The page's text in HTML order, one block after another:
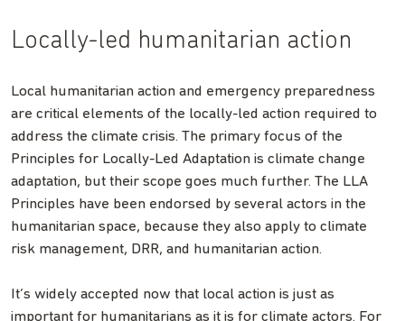
Locally-led humanitarian action
Local humanitarian action and emergency preparedness
are critical elements of the locally-led action required to
address the climate crisis. The primary focus of the
Principles for Locally-Led Adaptation is climate change
adaptation, but their scope goes much further. The LLA
Principles have been endorsed by several actors in the
humanitarian space, because they also apply to climate
risk management, DRR, and humanitarian action.
It’s widely accepted now that local action is just as
important for humanitarians as it is for climate actors. For